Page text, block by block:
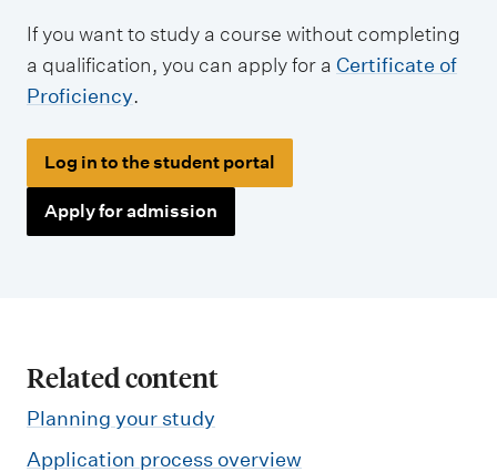
If you want to study a course without completing
a qualification, you can apply for a Certificate of
Proficiency.
Log in to the student portal
Apply for admission
Related content
Planning your study
Application process overview